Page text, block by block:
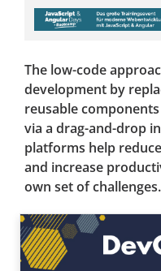
The low-code
development by
reusable
via a drag-and-drop
platforms help
and increase
own set of challenges.